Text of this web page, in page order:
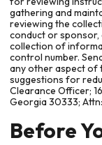
gathering and
reviewing the
conduct or
collection of
control number.
any other aspect of
suggestions for
Clearance Officer;
Georgia 30333;
Before